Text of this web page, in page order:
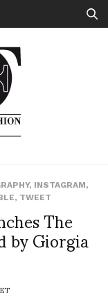
, INSTAGRAM,
, TWEETThe
by Giorgia